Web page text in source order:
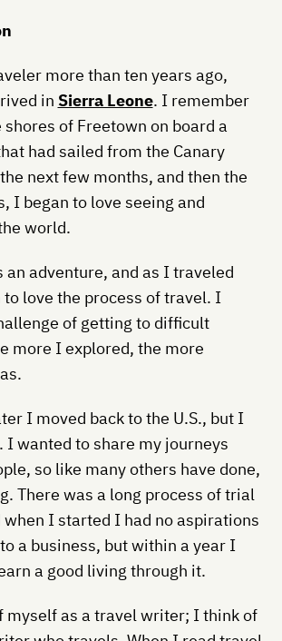
more than ten years ago,
in Sierra Leone. I remember
of Freetown on board a
had sailed from the Canary
next few months, and then the
I began to love seeing and
world.
an adventure, and as I traveled
love the process of travel. I
of getting to difficult
more I explored, the more
I moved back to the U.S., but I
I wanted to share my journeys
so like many others have done,
There was a long process of trial
when I started I had no aspirations
a business, but within a year I
a good living through it.
myself as a travel writer; I think of